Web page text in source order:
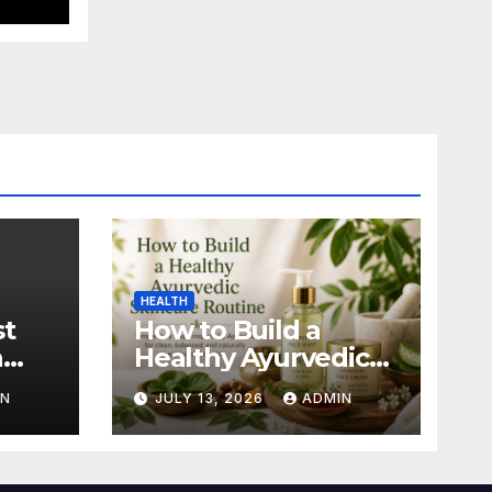
HEALTH
How to Build a
Healthy Ayurvedic
Skincare Routine
JULY 13, 2026 ADMIN